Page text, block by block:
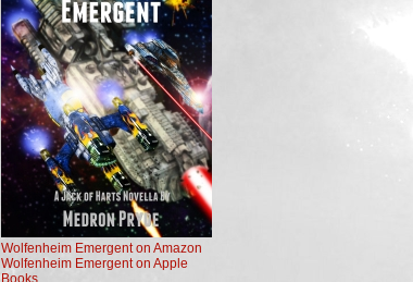
Wolfenheim Emergent on Amazon
Wolfenheim Emergent on Apple
Books